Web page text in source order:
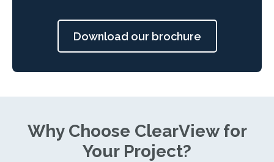
Download our brochure
Why Choose ClearView for
Your Project?